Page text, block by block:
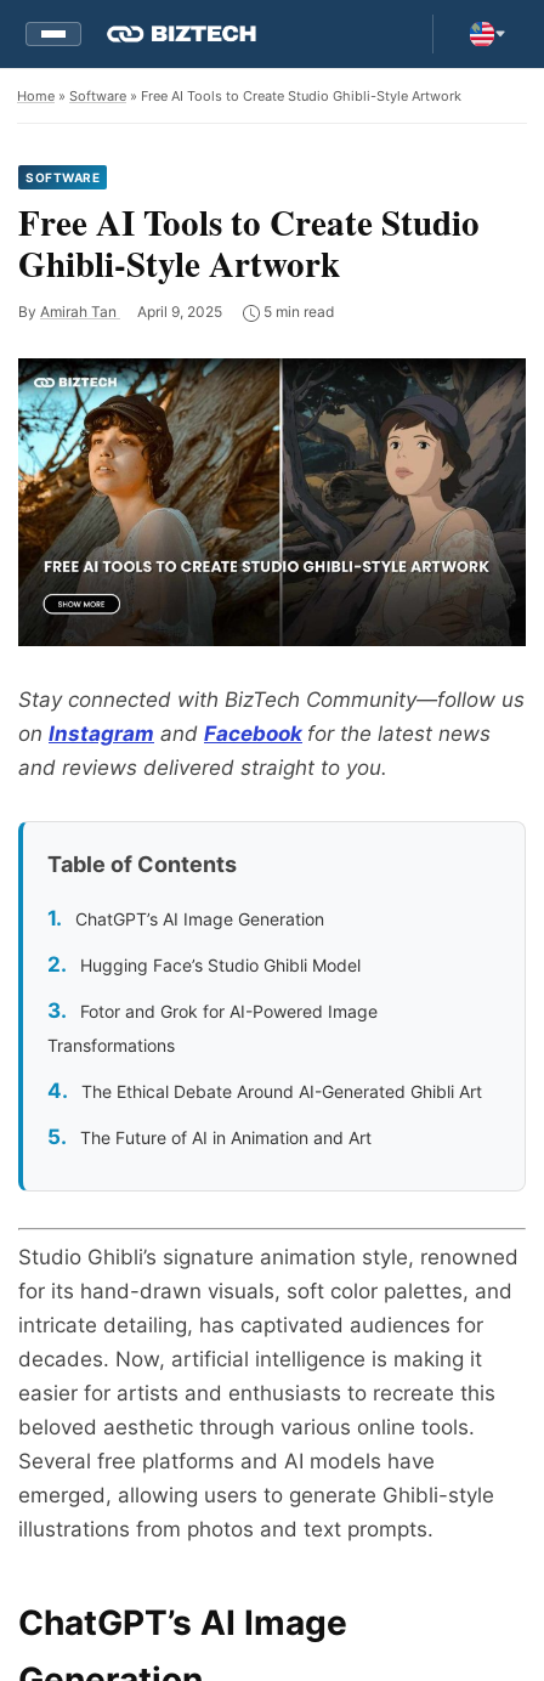
Home » Software » Free AI Tools to Create Studio Ghibli-Style Artwork
SOFTWARE
Free AI Tools to Create Studio
Ghibli-Style Artwork
By Amirah Tan April 9, 2025 5 min read
Stay connected with BizTech Community—follow us
on Instagram and Facebook for the latest news
and reviews delivered straight to you.
Table of Contents
ChatGPT’s AI Image Generation
Hugging Face’s Studio Ghibli Model
Fotor and Grok for AI-Powered Image
Transformations
The Ethical Debate Around AI-Generated Ghibli Art
The Future of AI in Animation and Art
Studio Ghibli’s signature animation style, renowned
for its hand-drawn visuals, soft color palettes, and
intricate detailing, has captivated audiences for
decades. Now, artificial intelligence is making it
easier for artists and enthusiasts to recreate this
beloved aesthetic through various online tools.
Several free platforms and AI models have
emerged, allowing users to generate Ghibli-style
illustrations from photos and text prompts.
ChatGPT’s AI Image